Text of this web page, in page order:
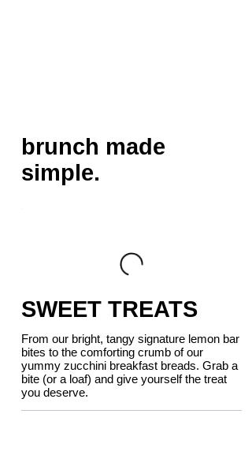
brunch made
simple.
SWEET TREATS
From our bright, tangy signature lemon bar
bites to the comforting crumb of our
yummy zucchini breakfast breads. Grab a
bite (or a loaf) and give yourself the treat
you deserve.